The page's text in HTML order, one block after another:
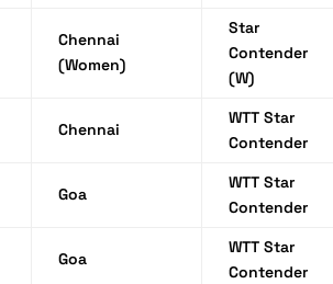
Chennai
(Women)
Star
Contender
(W)
Chennai
WTT Star
Contender
Goa
WTT Star
Contender
Goa
WTT Star
Contender